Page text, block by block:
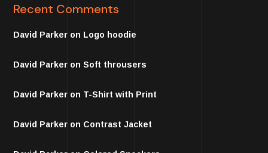
Recent Comments
David Parker on Logo hoodie
David Parker onSoft throusers
David Parker on T-Shirt with Print
David Parker on Contrast Jacket